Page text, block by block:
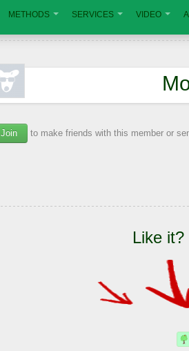
METHODS SERVICES VIDEO
Join to make friends with this member or
Like